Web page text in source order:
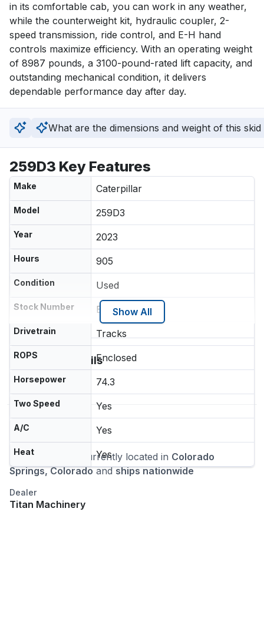
in its comfortable cab, you can work in any weather,
while the counterweight kit, hydraulic coupler, 2-
speed transmission, ride control, and E-H hand
controls maximize efficiency. With an operating weight
of 8987 pounds, a 3100-pound-rated lift capacity, and
outstanding mechanical condition, it delivers
dependable performance day after day.
What are the dimensions and weight of this
259D3 Key Features
Make Caterpillar
Model 259D3
Year 2023
Hours 905
Condition Used
Stock Number E00638456
Drivetrain Tracks
ROPS Enclosed
Horsepower 74.3
Two Speed Yes
A/C Yes
Heat Yes
Show All
Additional Details
Quick Attach
Location
This machine is currently located in Colorado
Springs, Coloradoand ships nationwide
Dealer
Titan Machinery